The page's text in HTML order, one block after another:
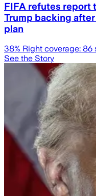
FIFA refutes report
Trump backing
plan
38% Right coverage: 86
See the Story